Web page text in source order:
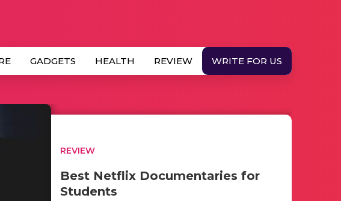
GADGETS HEALTH REVIEW WRITE FOR US
REVIEW
Best Netflix Documentaries for
Students